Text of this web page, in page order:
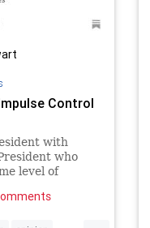
Control
with
who
level of